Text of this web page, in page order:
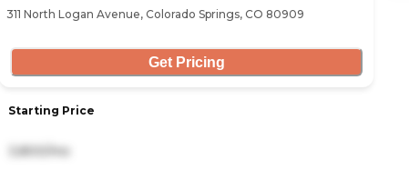
311 North Logan Avenue, Colorado Springs, CO 80909
Get Pricing
Starting Price